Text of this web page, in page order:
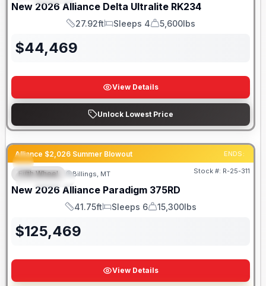
New 2026 Alliance Delta Ultralite RK234
Length
27.92ft
Sleeps
Sleeps 4
Dry Weight
5,600lbs
$44,469
View Details
Unlock Lowest Price
Alliance $2,026 Summer Blowout ENDS:
FEATURED
Fifth Wheel Billings, MT Stock #: R-25-311
New 2026 Alliance Paradigm 375RD
Length
41.75ft
Sleeps
Sleeps 6
Dry Weight
15,300lbs
$125,469
View Details